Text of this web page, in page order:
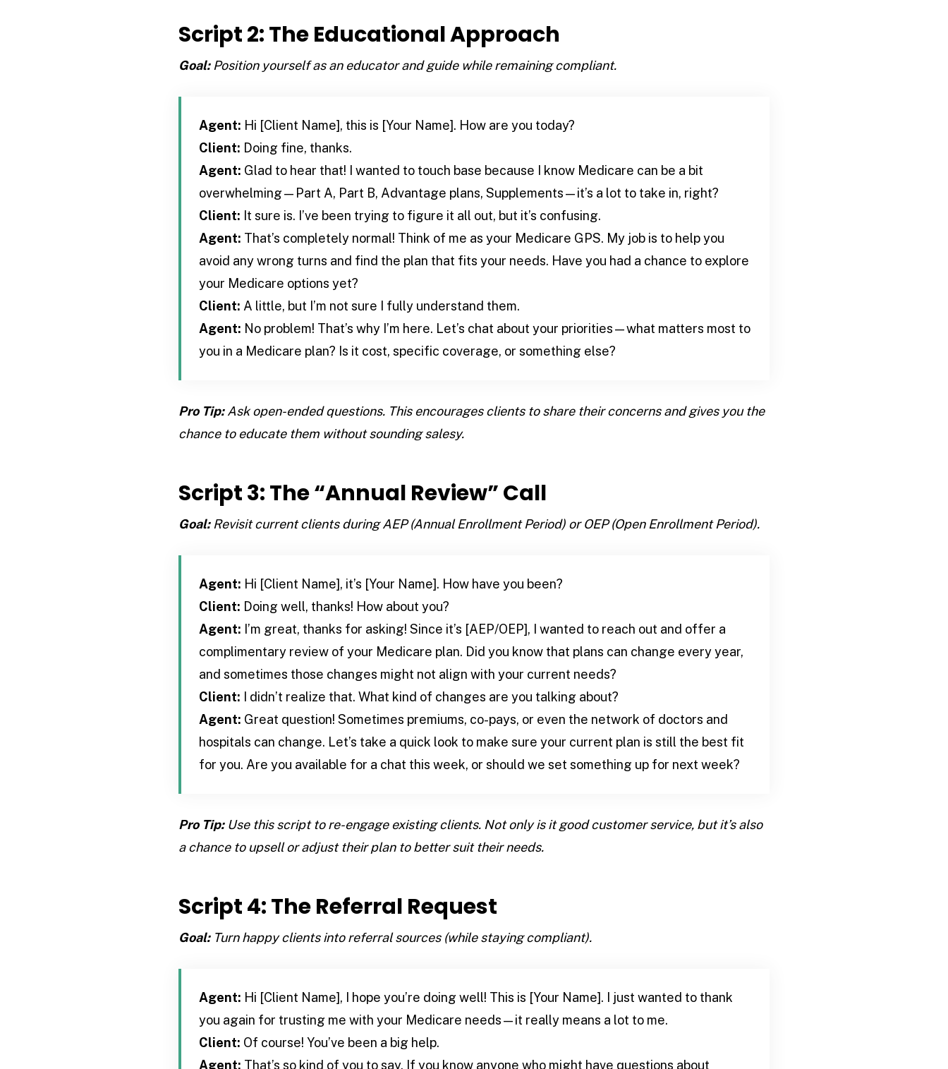
Script 2: The Educational Approach
Goal: Position yourself as an educator and guide while remaining compliant.
Agent: Hi [Client Name], this is [Your Name]. How are you today?
Client: Doing fine, thanks.
Agent: Glad to hear that! I wanted to touch base because I know Medicare can be a bit
overwhelming—Part A, Part B, Advantage plans, Supplements—it’s a lot to take in, right?
Client: It sure is. I’ve been trying to figure it all out, but it’s confusing.
Agent: That’s completely normal! Think of me as your Medicare GPS. My job is to help you
avoid any wrong turns and find the plan that fits your needs. Have you had a chance to explore
your Medicare options yet?
Client: A little, but I’m not sure I fully understand them.
Agent: No problem! That’s why I’m here. Let’s chat about your priorities—what matters most to
you in a Medicare plan? Is it cost, specific coverage, or something else?
Pro Tip:Ask open-ended questions. This encourages clients to share their concerns and gives you the
chance to educate them without sounding salesy.
Script 3: The “Annual Review” Call
Goal:Revisit current clients during AEP (Annual Enrollment Period) or OEP (Open Enrollment Period).
Agent: Hi [Client Name], it’s [Your Name]. How have you been?
Client: Doing well, thanks! How about you?
Agent: I’m great, thanks for asking! Since it’s [AEP/OEP], I wanted to reach out and offer a
complimentary review of your Medicare plan. Did you know that plans can change every year,
and sometimes those changes might not align with your current needs?
Client: I didn’t realize that. What kind of changes are you talking about?
Agent: Great question! Sometimes premiums, co-pays, or even the network of doctors and
hospitals can change. Let’s take a quick look to make sure your current plan is still the best fit
for you. Are you available for a chat this week, or should we set something up for next week?
Pro Tip:Use this script to re-engage existing clients. Not only is it good customer service, but it’s also
a chance to upsell or adjust their plan to better suit their needs.
Script 4: The Referral Request
Goal: Turn happy clients into referral sources (while staying compliant).
Agent: Hi [Client Name], I hope you’re doing well! This is [Your Name]. I just wanted to thank
you again for trusting me with your Medicare needs—it really means a lot to me.
Client: Of course! You’ve been a big help.
Agent: That’s so kind of you to say. If you know anyone who might have questions about